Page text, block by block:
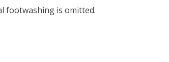
footwashing is omitted.